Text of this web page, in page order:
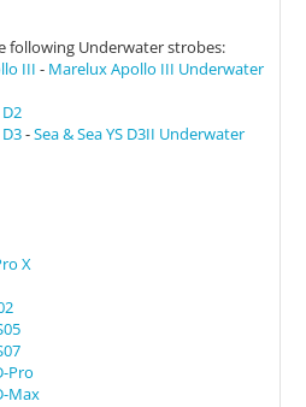
following Underwater strobes:
III - Marelux Apollo III Underwater
-Sea & Sea YS D3II Underwater
X
Pro
Max